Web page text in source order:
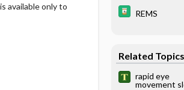
available only to
REMS
Related Topics
rapid eye
movement